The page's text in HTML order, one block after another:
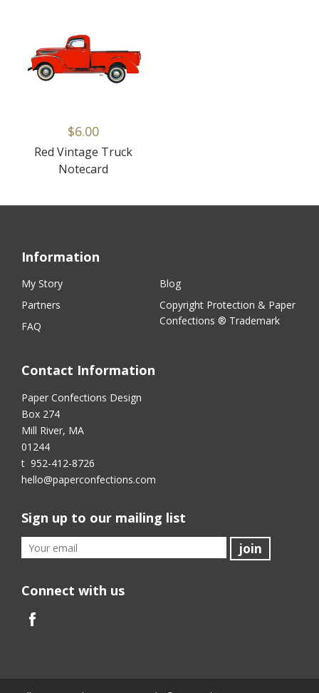
$6.00
Red Vintage Truck
Notecard
Information
My Story
Partners
FAQ
Blog
Copyright Protection & Paper
Confections ® Trademark
Contact Information
Paper Confections Design
Box 274
Mill River, MA
01244
t 952-412-8726
hello@paperconfections.com
Sign up to our mailing list
Connect with us